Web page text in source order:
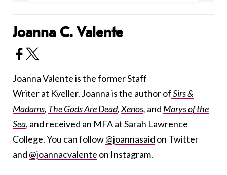
Joanna C. Valente
Joanna Valente is the former Staff
Writer at Kveller. Joanna is the author ofSirs &
Madams, The Gods Are Dead,Xenos, and Marys of the
Sea, and received an MFA at Sarah Lawrence
College. You can follow@joannasaid on Twitter
and @joannacvalente on Instagram.